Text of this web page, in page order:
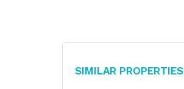
Similar Properties